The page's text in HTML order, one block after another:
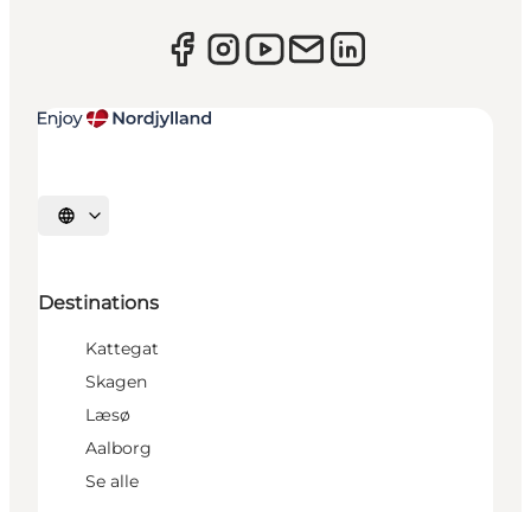
Select language
Destinations
Kattegat
Skagen
Læsø
Aalborg
Se alle